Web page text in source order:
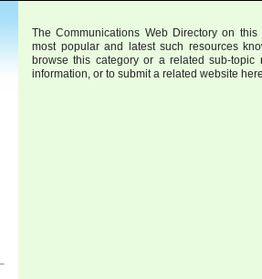
The Communications Web Directory on
most popular and latest such resources
browse this category or a related sub-topic
information, or to submit a related website